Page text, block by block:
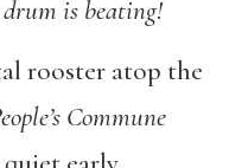
is beating!
rooster atop the
Commune